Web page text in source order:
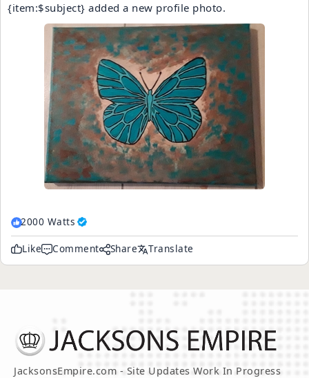
{item:$subject} added a new profile photo.
2000 Watts
Like Comment Share Translate
JacksonsEmpire.com - Site Updates Work In Progress